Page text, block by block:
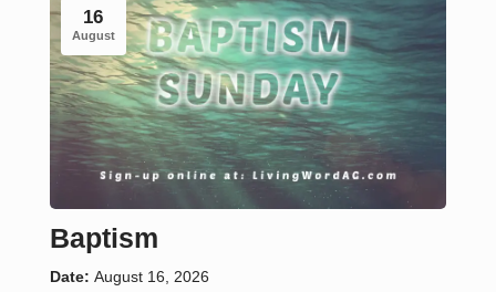
16
August
Baptism
Date: August 16, 2026